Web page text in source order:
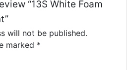
“13S White Foam
will not be published.
marked *